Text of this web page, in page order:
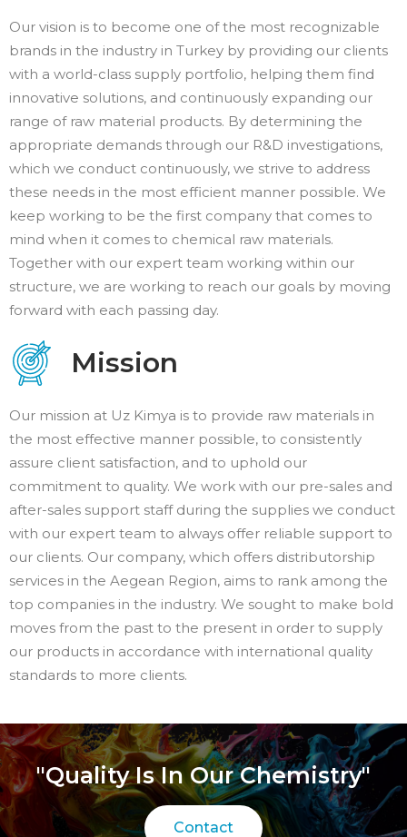
Our vision is to become one of the most recognizable
brands in the industry in Turkey by providing our clients
with a world-class supply portfolio, helping them find
innovative solutions, and continuously expanding our
range of raw material products. By determining the
appropriate demands through our R&D investigations,
which we conduct continuously, we strive to address
these needs in the most efficient manner possible. We
keep working to be the first company that comes to
mind when it comes to chemical raw materials.
Together with our expert team working within our
structure, we are working to reach our goals by moving
forward with each passing day.
Mission
Our mission at Uz Kimya is to provide raw materials in
the most effective manner possible, to consistently
assure client satisfaction, and to uphold our
commitment to quality. We work with our pre-sales and
after-sales support staff during the supplies we conduct
with our expert team to always offer reliable support to
our clients. Our company, which offers distributorship
services in the Aegean Region, aims to rank among the
top companies in the industry. We sought to make bold
moves from the past to the present in order to supply
our products in accordance with international quality
standards to more clients.
"Quality Is In Our Chemistry"
Contact